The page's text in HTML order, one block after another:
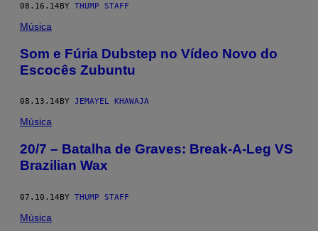
08.16.14BY THUMP STAFF
Música
Som e Fúria Dubstep no Vídeo Novo do
Escocês Zubuntu
08.13.14 BY JEMAYEL KHAWAJA
Música
20/7 – Batalha de Graves: Break-A-Leg VS
Brazilian Wax
07.10.14BY THUMP STAFF
Música